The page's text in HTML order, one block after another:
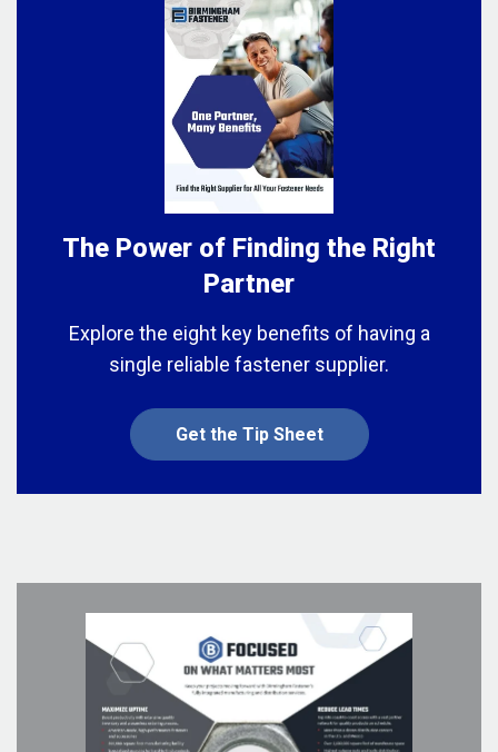
The Power of Finding the Right
Partner
Explore the eight key benefits of having a
single reliable fastener supplier.
Get the Tip Sheet